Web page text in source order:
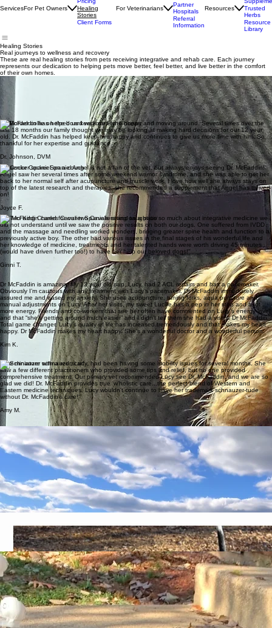
Appointments
Pricing
Healing
Modalities
Offered
Partner
Hospitals
FAQ
Trusted
Trusted
Herbs
Healing Stories
Real journeys to wellness and recovery
These are real healing stories from pets receiving integrative and rehab care. Each journey
represents our dedication to helping pets move better, feel better, and live better in the comfort
of their own homes.
"Dr. McFaddin has been seeing my Dachshund Clancy since his back surgery in 2021. She
helped him through recovery, and now just sees him for "tune ups" and any acute pain episodes.
I love how dedicated she is to her specialty, her patients, and her clients and she always takes
her time with her exams and explanations. Highly recommend!"
Colleen F.
Dr. McFaddin has helped us keep our Flynn happy and moving around. Several times over the
last 18 months our family thought we may be looking at making hard decisions for our 12 year
old. Dr. McFaddin has helped keep him happy and continues to give us more time with him. So
thankful for her expertise and guidance.
Dr. Johnson, DVM
My senior Cocker Spaniel Angel is not a fan of the vet, but always enjoys seeing Dr. McFaddin!
Angel saw her several times after some weekend warrior syndrome, and she was able to get her
back to her normal self after acupuncture and muscle work. I love how well she always stays on
top of the latest research and therapies; she recommended a supplement that Angel has thrived
on!
Joyce F.
"Dr. McFaddin cared for our two Cavaliers and taught us so much about integrative medicine we
did not understand until we saw the positive results on both our dogs. One suffered from IVDD
and the massage and needling worked wonders, bringing greater spine health and function to a
previously active boy. The other had various issues in the final stages of his wonderful life and
her knowledge of medicine, treatments and her talented hands were worth driving 45 minutes
(would have driven further too!) to have her help our beloved dogs!"
Ginni T.
Dr McFaddin is amazing. My 13 year old pup, Lucy, had 2 ACL repairs and has a pacemaker.
Obviously I’m cautious with any treatment with Lucy’s pacemaker. Dr McFaddin immediately
assured me and eased my anxiety. She uses acupuncture, tuning forks, aqua puncture and
manual adjustments on Lucy. After her visits, my sweet Lucille has a pep in her step and a lot
more energy. Friends and co-workers that see her often have commented on Lucy’s energy level
and that “she’s getting around much easier” and I didn’t tell them she had a visit w Dr McFaddin.
Total game changer. Lucy’s quality of life has increased tremendously and that makes my heart
happy. Dr McFaddin makes my heart happy. She’s a wonderful doctor and a wonderful person.
Kim K.
"Our miniature schnauzer, Lucy, had been having some mobility issues for several months. She
saw a few different practitioners who provided some tips and relief, but no one provided
comprehensive treatment. Our primary vet recommended Lucy see Dr. McFaddin, and we are so
glad we did! Dr. McFaddin provides true 'w'holistic care...the perfect blend of Western and
Eastern medicine techniques. Lucy wouldn't continue to have her trademark schnauzer-tude
without Dr. McFaddin's care!"
Amy M.
Dr. McFaddin has done wonders for Allie! Allie began seeing Dr. McFaddin once I noticed Allie
had trouble finishing her walks due to changes in her hips. There was an immediate improvement
after Allie’s first appointment, which included spinal manipulation, trigger point therapy, and
massage therapy. Allie went from only walking 1 mile to walking 3 miles! We added laser
treatment and tuning fork therapy, which ensures Allie can keep up with her spry doggie brother,
Gary. Dr. McFaddin easily adapts to the needs of each of my dogs. She takes the time to listen
to your concerns and never rushes through an appointment! My dogs would give a 4 paw out of
4 paw review! Thanks to Dr. McFaddin’s treatments, Allie and Gary are back to enjoying hikes
through the woods together!
Desiree P.
"With Dr. McFaddin's expertise in integrative medicine, we have seen not only life longevity but
also the best quality of life possible! And this is huge when you are the owner of giant breeds."
Hilda B.
We are incredibly grateful to Dr. McFaddin for her professionalism, knowledge, and care. She
takes the time to understand our dog’s specific needs and approaches his health from a whole-
body perspective. The combination of traditional and integrative care makes a meaningful
difference in his comfort, energy, and overall well-being.
Dr. McFaddin is thoughtful and thorough, explains options clearly, and creates a personalized
plan. Her compassion and dedication to long-term health and quality of life are very evident, and
we highly recommend her for integrative veterinary care.